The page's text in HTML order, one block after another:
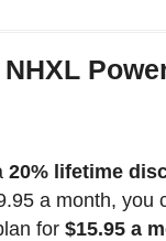
20% lifetime
a month, you
for $15.95 a